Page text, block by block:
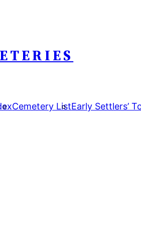
Cemetery ListEarly Settlers’